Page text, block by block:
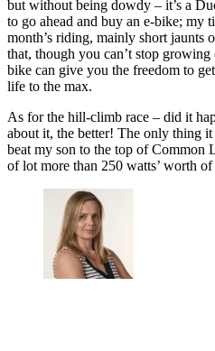
but without being dowdy – it’s a
to go ahead and buy an e-bike; my
month’s riding, mainly short jaunts
that, though you can’t stop
bike can give you the freedom to
life to the max.
As for the hill-climb race – did it
about it, the better! The only thing
beat my son to the top of Common
of lot more than 250 watts’ worth